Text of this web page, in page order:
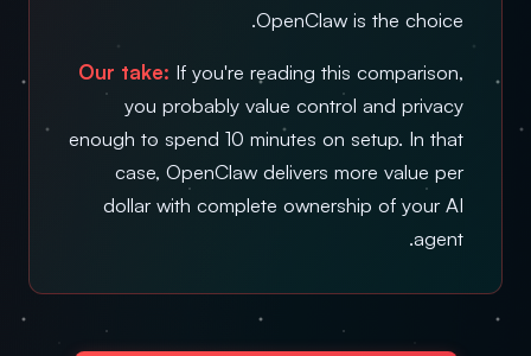
OpenClaw is the choice.
Our take: If you're reading this comparison,
you probably value control and privacy
enough to spend 10 minutes on setup. In that
case, OpenClaw delivers more value per
dollar with complete ownership of your AI
agent.